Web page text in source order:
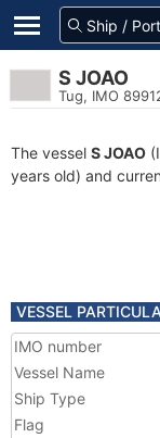
S JOAO
Tug, IMO
The vessel S JOAO
years old) and
VESSEL
IMO number
Vessel Name
Ship Type
Flag